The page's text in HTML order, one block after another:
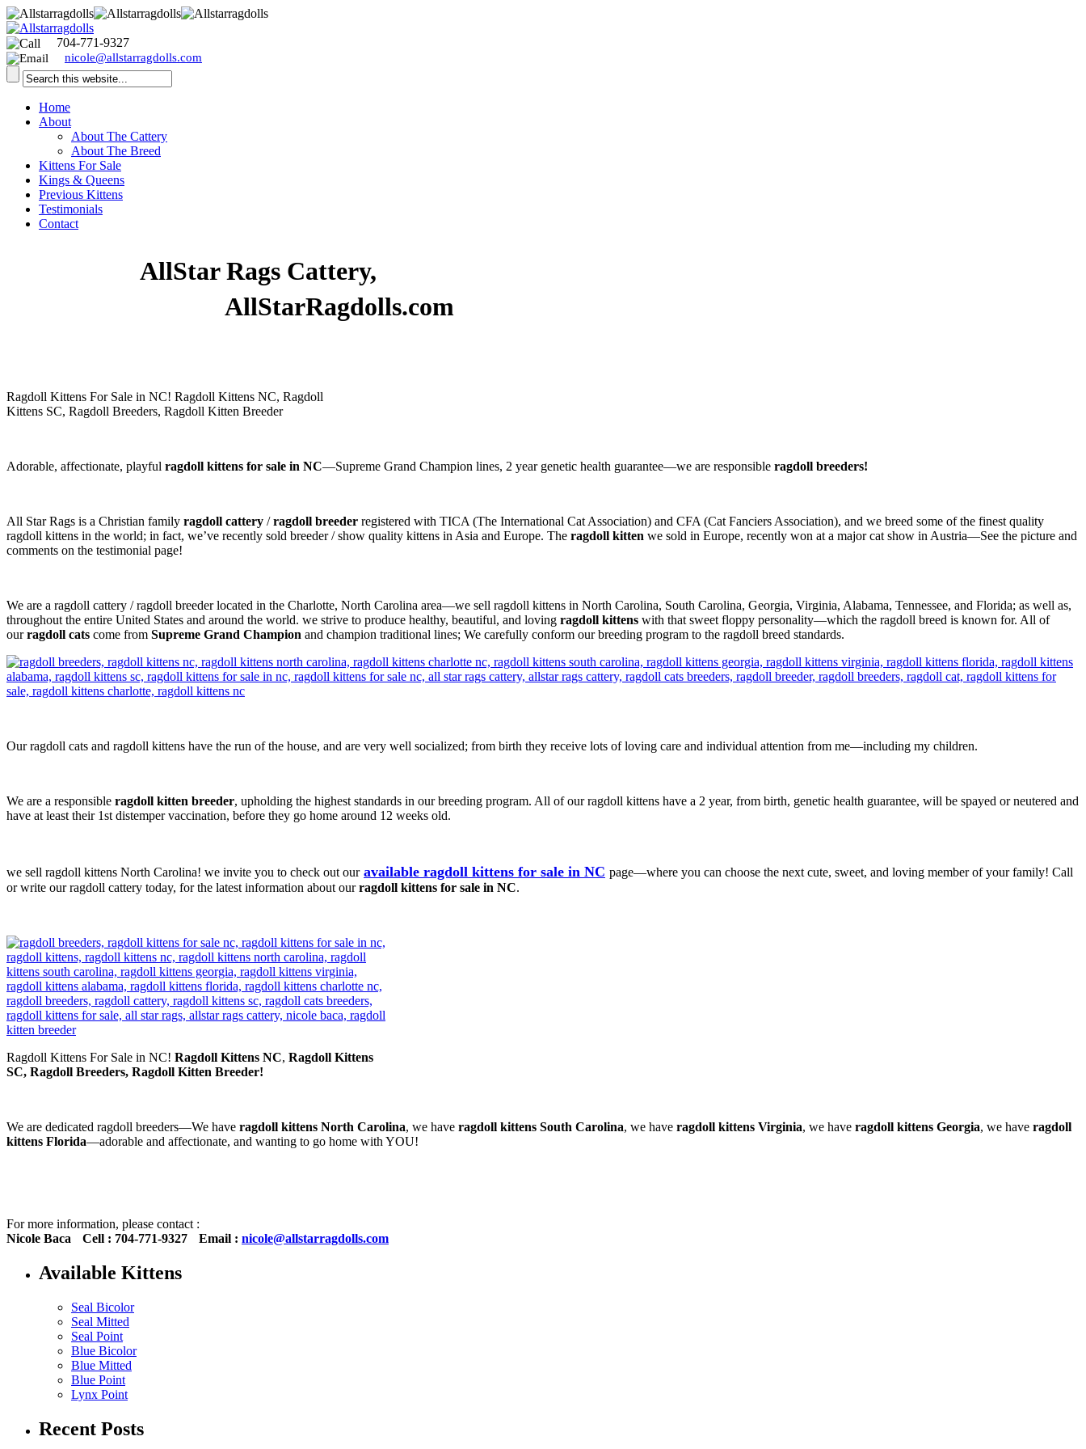
704-771-9327
nicole@allstarragdolls.com
Home
About
About The Cattery
About The Breed
Kittens For Sale
Kings & Queens
Previous Kittens
Testimonials
Contact
AllStar Rags Cattery,
AllStarRagdolls.com
Ragdoll Kittens For Sale in NC! Ragdoll Kittens NC, Ragdoll
Kittens SC, Ragdoll Breeders, Ragdoll Kitten Breeder
Adorable, affectionate, playful ragdoll kittens for sale in NC—Supreme Grand Champion lines, 2 year genetic health guarantee—we are responsible ragdoll breeders!
All Star Rags is a Christian family ragdoll cattery /ragdoll breeder registered with TICA (The International Cat Association) and CFA (Cat Fanciers Association), and we breed some of the finest quality
ragdoll kittens in the world; in fact, we’ve recently sold breeder / show quality kittens in Asia and Europe. The ragdoll kitten we sold in Europe, recently won at a major cat show in Austria—See the picture and
comments on the testimonial page!
We are a ragdoll cattery / ragdoll breeder located in the Charlotte, North Carolina area—we sell ragdoll kittens in North Carolina, South Carolina, Georgia, Virginia, Alabama, Tennessee, and Florida; as well as,
throughout the entire United States and around the world. we strive to produce healthy, beautiful, and loving ragdoll kittens with that sweet floppy personality—which the ragdoll breed is known for. All of
ourragdoll cats come from Supreme Grand Champion and champion traditional lines; We carefully conform our breeding program to the ragdoll breed standards.
Our ragdoll cats and ragdoll kittens have the run of the house, and are very well socialized; from birth they receive lots of loving care and individual attention from me—including my children.
We are a responsible ragdoll kitten breeder, upholding the highest standards in our breeding program. All of our ragdoll kittens have a 2 year, from birth, genetic health guarantee, will be spayed or neutered and
have at least their 1st distemper vaccination, before they go home around 12 weeks old.
we sell ragdoll kittens North Carolina! we invite you to check out our available ragdoll kittens for sale in NC page—where you can choose the next cute, sweet, and loving member of your family! Call
or write our ragdoll cattery today, for the latest information about ourragdoll kittens for sale in NC.
Ragdoll Kittens For Sale in NC! Ragdoll Kittens NC, Ragdoll Kittens
SC, Ragdoll Breeders, Ragdoll Kitten Breeder!
We are dedicated ragdoll breeders—We have ragdoll kittens North Carolina, we have ragdoll kittens South Carolina, we have ragdoll kittens Virginia, we have ragdoll kittens Georgia, we have ragdoll
kittens Florida—adorable and affectionate, and wanting to go home with YOU!
For more information, please contact :
Nicole Baca
Cell : 704-771-9327 Email : nicole@allstarragdolls.com
Available Kittens
Seal Bicolor
Seal Mitted
Seal Point
Blue Bicolor
Blue Mitted
Blue Point
Lynx Point
Recent Posts